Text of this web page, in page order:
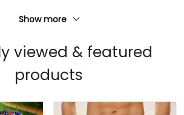
Show more
viewed & featured
products